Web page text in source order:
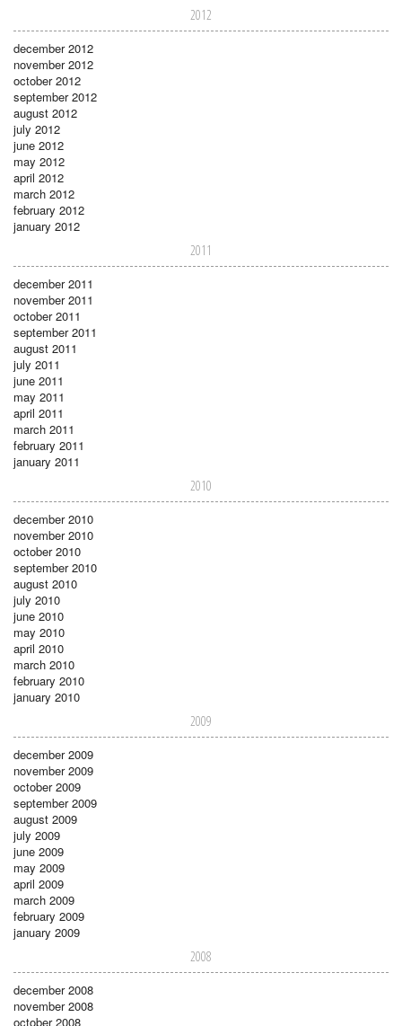
2012
december 2012
november 2012
october 2012
september 2012
august 2012
july 2012
june 2012
may 2012
april 2012
march 2012
february 2012
january 2012
2011
december 2011
november 2011
october 2011
september 2011
august 2011
july 2011
june 2011
may 2011
april 2011
march 2011
february 2011
january 2011
2010
december 2010
november 2010
october 2010
september 2010
august 2010
july 2010
june 2010
may 2010
april 2010
march 2010
february 2010
january 2010
2009
december 2009
november 2009
october 2009
september 2009
august 2009
july 2009
june 2009
may 2009
april 2009
march 2009
february 2009
january 2009
2008
december 2008
november 2008
october 2008